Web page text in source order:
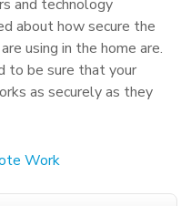
and technology
about how secure the
using in the home are.
to be sure that your
as securely as they
Work